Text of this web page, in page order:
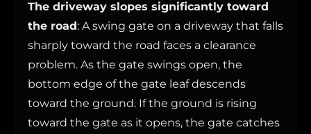
The driveway slopes significantly toward
the road: A swing gate on a driveway that falls
sharply toward the road faces a clearance
problem. As the gate swings open, the
bottom edge of the gate leaf descends
toward the ground. If the ground is rising
toward the gate as it opens, the gate catches